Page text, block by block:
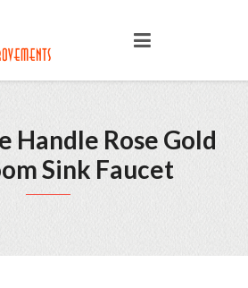
Handle Rose Gold
Sink Faucet